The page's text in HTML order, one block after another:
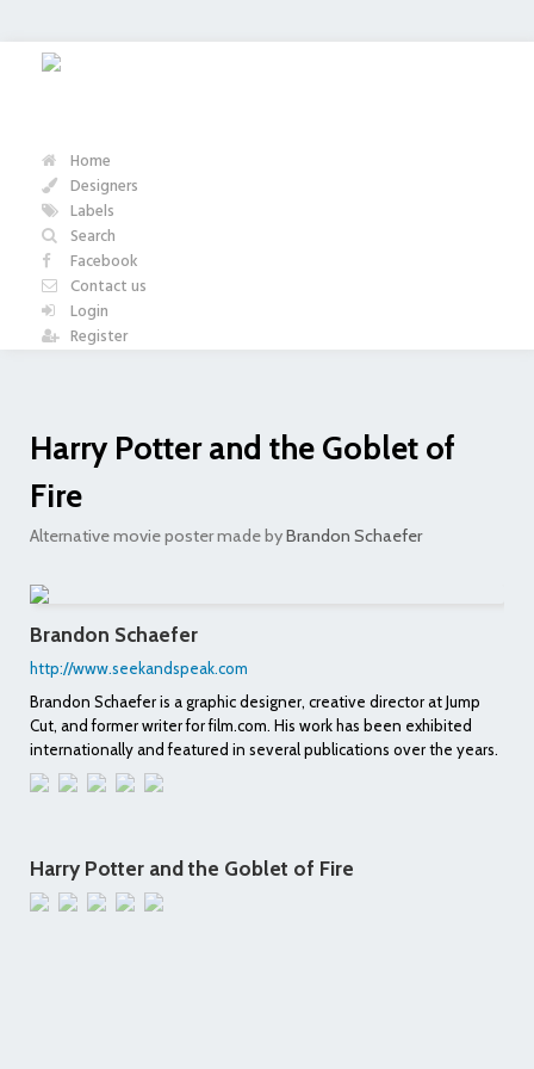
Home
Designers
Labels
Search
Facebook
Contact us
Login
Register
Harry Potter and the Goblet of
Fire
Alternative movie poster made byBrandon Schaefer
Brandon Schaefer
http://www.seekandspeak.com
Brandon Schaefer is a graphic designer, creative director at Jump
Cut, and former writer for film.com. His work has been exhibited
internationally and featured in several publications over the years.
Harry Potter and the Goblet of Fire